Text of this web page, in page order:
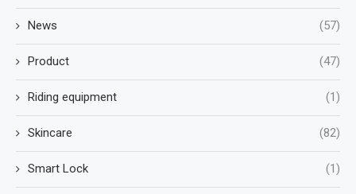
News (57)
Product (47)
Riding equipment (1)
Skincare (82)
Smart Lock (1)